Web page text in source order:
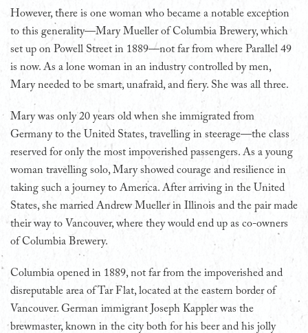
However, there is one woman who became a notable exception
to this generality—Mary Mueller of Columbia Brewery, which
set up on Powell Street in 1889—not far from where Parallel 49
is now. As a lone woman in an industry controlled by men,
Mary needed to be smart, unafraid, and fiery. She was all three.
Mary was only 20 years old when she immigrated from
Germany to the United States, travelling in steerage—the class
reserved for only the most impoverished passengers. As a young
woman travelling solo, Mary showed courage and resilience in
taking such a journey to America. After arriving in the United
States, she married Andrew Mueller in Illinois and the pair made
their way to Vancouver, where they would end up as co-owners
of Columbia Brewery.
Columbia opened in 1889, not far from the impoverished and
disreputable area of Tar Flat, located at the eastern border of
Vancouver. German immigrant Joseph Kappler was the
brewmaster, known in the city both for his beer and his jolly